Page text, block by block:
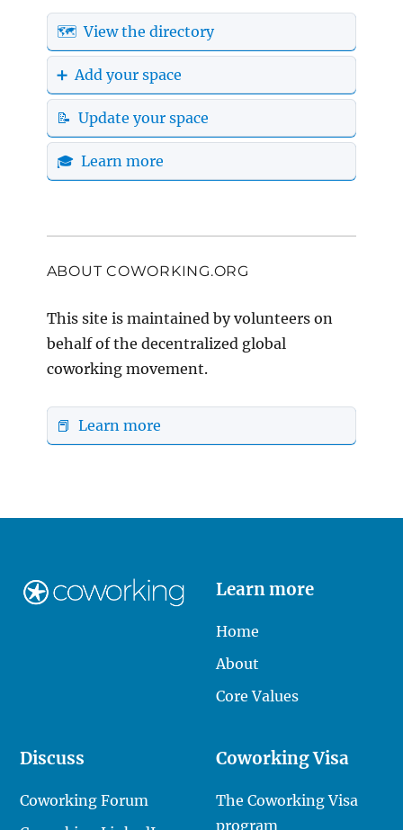
🗺️ View the directory
➕ Add your space
📝 Update your space
🎓 Learn more
ABOUT COWORKING.ORG
This site is maintained by volunteers on
behalf of the decentralized global
coworking movement.
📕 Learn more
Learn more
Home
About
Core Values
Discuss
Coworking Forum
Coworking Visa
The Coworking Visa
program